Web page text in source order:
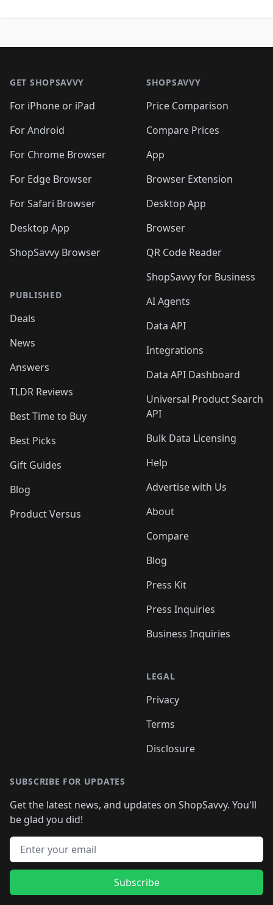
GET SHOPSAVVY
For iPhone or iPad
For Android
For Chrome Browser
For Edge Browser
For Safari Browser
Desktop App
ShopSavvy Browser
PUBLISHED
Deals
News
Answers
TLDR Reviews
Best Time to Buy
Best Picks
Gift Guides
Blog
Product Versus
SHOPSAVVY
Price Comparison
Compare Prices
App
Browser Extension
Desktop App
Browser
QR Code Reader
ShopSavvy for Business
AI Agents
Data API
Integrations
Data API Dashboard
Universal Product Search
API
Bulk Data Licensing
Help
Advertise with Us
About
Compare
Blog
Press Kit
Press Inquiries
Business Inquiries
LEGAL
Privacy
Terms
Disclosure
SUBSCRIBE FOR UPDATES
Get the latest news, and updates on ShopSavvy. You'll
be glad you did!
Email address
Subscribe